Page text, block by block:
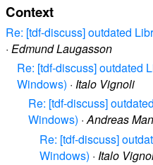
Context
Re: [tdf-discuss] outdated
· Edmund Laugasson
Re: [tdf-discuss] outdated
Windows) · Italo Vignoli
Re: [tdf-discuss]
Windows) ·Andreas
Re: [tdf-discuss]
Windows) · Italo